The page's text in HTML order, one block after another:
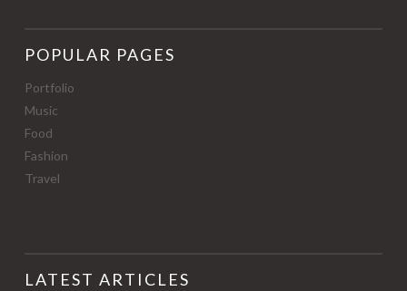
POPULAR PAGES
Portfolio
Music
Food
Fashion
Travel
LATEST ARTICLES